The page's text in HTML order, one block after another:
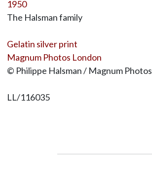
1950
The Halsman family
Gelatin silver print
Magnum Photos London
© Philippe Halsman / Magnum Photos
LL/116035